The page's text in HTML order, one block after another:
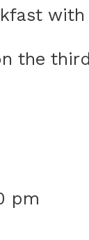
the
pm